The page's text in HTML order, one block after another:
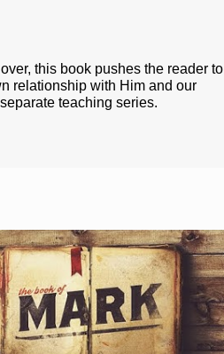
this book pushes the reader to
relationship with Him and our
teaching series.